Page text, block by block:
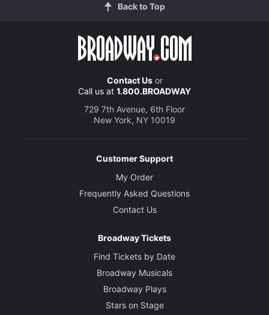
Back to Top
Contact Usor
Call us at 1.800.BROADWAY
729 7th Avenue, 6th Floor
New York, NY 10019
Customer Support
My Order
Frequently Asked Questions
Contact Us
Broadway Tickets
Find Tickets by Date
Broadway Musicals
Broadway Plays
Stars on Stage